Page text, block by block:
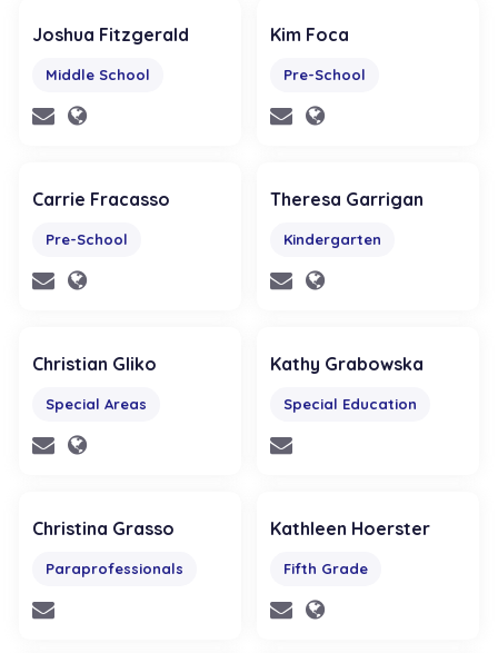
Joshua Fitzgerald
Middle School
Kim Foca
Pre-School
Carrie Fracasso
Pre-School
Theresa Garrigan
Kindergarten
Christian Gliko
Special Areas
Kathy Grabowska
Special Education
Christina Grasso
Paraprofessionals
Kathleen Hoerster
Fifth Grade